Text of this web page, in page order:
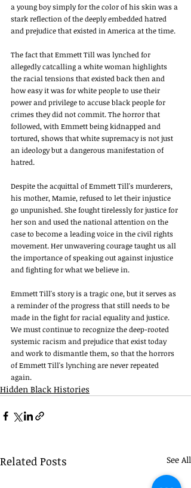
a young boy simply for the color of his skin was a
stark reflection of the deeply embedded hatred
and prejudice that existed in America at the time.
The fact that Emmett Till was lynched for
allegedly catcalling a white woman highlights
the racial tensions that existed back then and
how easy it was for white people to use their
power and privilege to accuse black people for
crimes they did not commit. The horror that
followed, with Emmett being kidnapped and
tortured, shows that white supremacy is not just
an ideology but a dangerous manifestation of
hatred.
Despite the acquittal of Emmett Till's murderers,
his mother, Mamie, refused to let their injustice
go unpunished. She fought tirelessly for justice for
her son and used the national attention on the
case to become a leading voice in the civil rights
movement. Her unwavering courage taught us all
the importance of speaking out against injustice
and fighting for what we believe in.
Emmett Till's story is a tragic one, but it serves as
a reminder of the progress that still needs to be
made in the fight for racial equality and justice.
We must continue to recognize the deep-rooted
systemic racism and prejudice that exist today
and work to dismantle them, so that the horrors
of Emmett Till's lynching are never repeated
again.
Hidden Black Histories
Related Posts See All